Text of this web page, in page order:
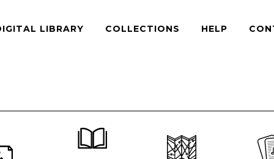
LIBRARY COLLECTIONS HELP